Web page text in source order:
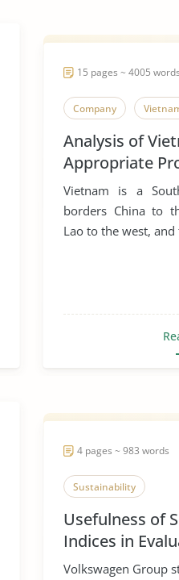
15 pages ~ 4005 words
Company
Analysis of
Appropriate
Manufacturing
Vietnam is a
borders China to
Lao to the west, and
4 pages ~ 983 words
Sustainability
Usefulness of
Indices in
Volkswagen Group